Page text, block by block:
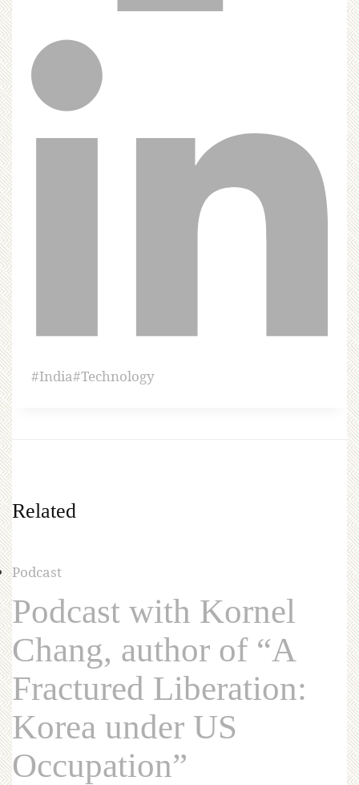
#India#Technology
Related
Podcast
Podcast with Kornel
Chang, author of “A
Fractured Liberation:
Korea under US
Occupation”